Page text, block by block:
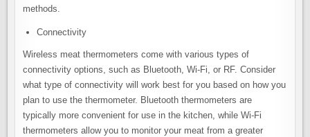
methods.
Connectivity
Wireless meat thermometers come with various types of
connectivity options, such as Bluetooth, Wi-Fi, or RF. Consider
what type of connectivity will work best for you based on how you
plan to use the thermometer. Bluetooth thermometers are
typically more convenient for use in the kitchen, while Wi-Fi
thermometers allow you to monitor your meat from a greater